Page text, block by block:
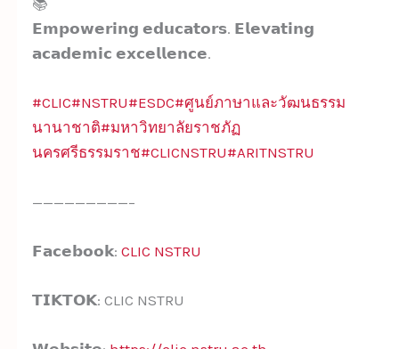
𝗘𝗺𝗽𝗼𝘄𝗲𝗿𝗶𝗻𝗴 𝗲𝗱𝘂𝗰𝗮𝘁𝗼𝗿𝘀. 𝗘𝗹𝗲𝘃𝗮𝘁𝗶𝗻𝗴
𝗮𝗰𝗮𝗱𝗲𝗺𝗶𝗰 𝗲𝘅𝗰𝗲𝗹𝗹𝗲𝗻𝗰𝗲.
#CLIC#NSTRU#ESDC#ศูนย์ภาษาและวัฒนธรรม
นานาชาติ#มหาวิทยาลัยราชภัฏ
นครศรีธรรมราช#CLICNSTRU#ARITNSTRU
—————————–
𝗙𝗮𝗰𝗲𝗯𝗼𝗼𝗸:CLIC NSTRU
𝗧𝗜𝗞𝗧𝗢𝗞: CLIC NSTRU